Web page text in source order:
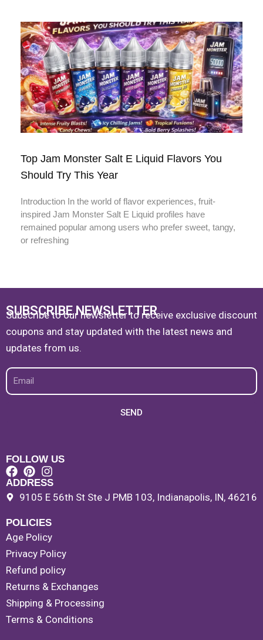
Top Jam Monster Salt E Liquid Flavors You
Should Try This Year
Introduction In the world of flavor experiences, fruit-
inspired Jam Monster Salt E Liquid profiles have
remained popular among users who prefer sweet, tangy,
or refreshing
SUBSCRIBE NEWSLETTER
Subscribe to our newsletter to receive exclusive discount
coupons and stay updated with the latest news and
updates from us.
Email
SEND
FOLLOW US
ADDRESS
9105 E 56th St Ste J PMB 103, Indianapolis, IN, 46216
POLICIES
Age Policy
Privacy Policy
Refund policy
Returns & Exchanges
Shipping & Processing
Terms & Conditions